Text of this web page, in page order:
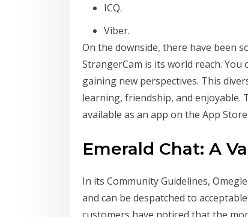
ICQ.
Viber.
On the downside, there have been
StrangerCam is its world reach.
gaining new perspectives. This
learning, friendship, and enjoyable.
available as an app on the App
Emerald Chat: A
In its Community Guidelines,
and can be despatched to